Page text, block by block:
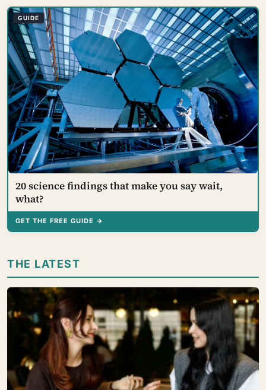
that we are wired to see dislike where there is none
and miss the liking right in front of us
GUIDE
20 science findings that make you say wait,
what?
GET THE FREE GUIDE →
THE LATEST